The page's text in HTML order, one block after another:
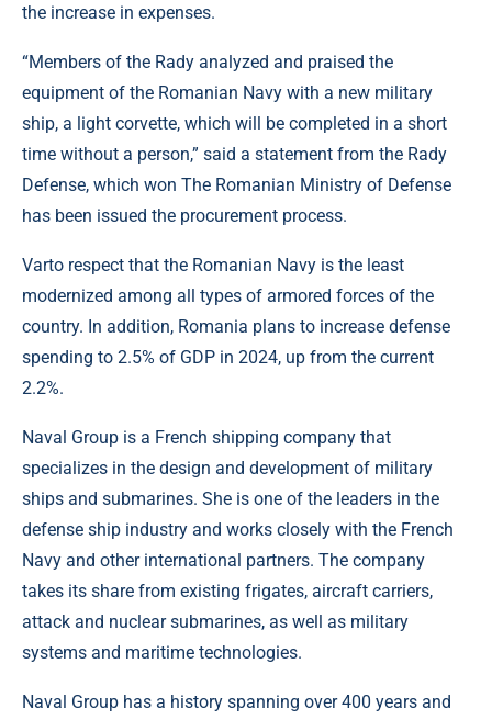
the increase in expenses.
“Members of the Rady analyzed and praised the
equipment of the Romanian Navy with a new military
ship, a light corvette, which will be completed in a short
time without a person,” said a statement from the Rady
Defense, which won The Romanian Ministry of Defense
has been issued the procurement process.
Varto respect that the Romanian Navy is the least
modernized among all types of armored forces of the
country. In addition, Romania plans to increase defense
spending to 2.5% of GDP in 2024, up from the current
2.2%.
Naval Group is a French shipping company that
specializes in the design and development of military
ships and submarines. She is one of the leaders in the
defense ship industry and works closely with the French
Navy and other international partners. The company
takes its share from existing frigates, aircraft carriers,
attack and nuclear submarines, as well as military
systems and maritime technologies.
Naval Group has a history spanning over 400 years and